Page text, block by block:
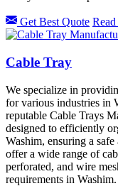
Get Best Quote
Cable Tray
We specialize in
for various industries in
reputable Cable Trays
designed to efficiently
Washim, ensuring a
offer a wide range of
perforated, and wire
requirements in Washim.